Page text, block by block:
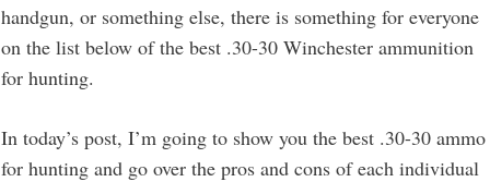
handgun, or something else, there is something for everyone
on the list below of the best .30-30 Winchester ammunition
for hunting.
In today’s post, I’m going to show you the best .30-30 ammo
for hunting and go over the pros and cons of each individual